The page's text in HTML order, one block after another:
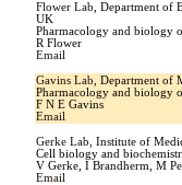
Flower Lab
, Department
UK
Pharmacology and biology
R Flower
Email
Gavins Lab
, Department of
Pharmacology and biology
F N E Gavins
Email
Gerke Lab
, Institute of
Cell biology and
V Gerke, I Brandherm, M
Email